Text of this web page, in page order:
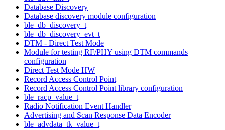
Database Discovery
Database discovery module configuration
ble_db_discovery_t
ble_db_discovery_evt_t
DTM - Direct Test Mode
Module for testing RF/PHY using DTM commands
configuration
Direct Test Mode HW
Record Access Control Point
Record Access Control Point library configuration
ble_racp_value_t
Radio Notification Event Handler
Advertising and Scan Response Data Encoder
ble_advdata_tk_value_t